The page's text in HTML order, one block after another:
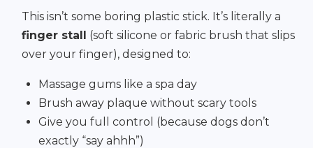
This isn’t some boring plastic stick. It’s literally a
finger stall (soft silicone or fabric brush that slips
over your finger), designed to:
Massage gums like a spa day
Brush away plaque without scary tools
Give you full control (because dogs don’t
exactly “say ahhh”)